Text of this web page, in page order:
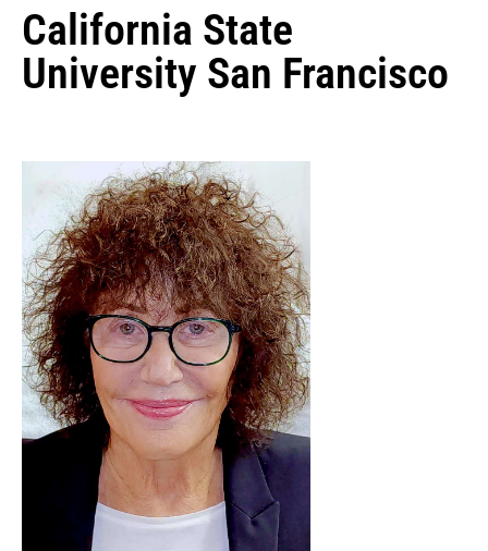
California State
University San Francisco